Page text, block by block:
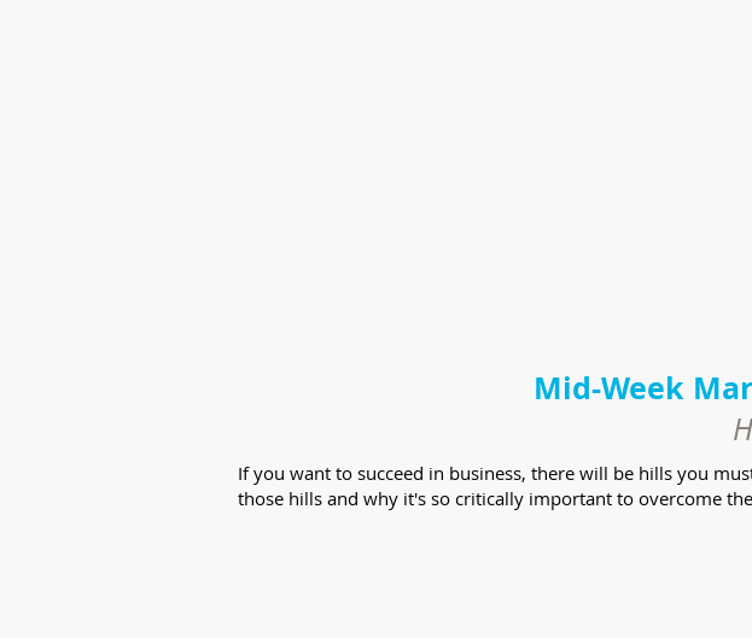
Mid-Week
If you want to succeed in business, there will be hills you
those hills and why it's so critically important to overcome